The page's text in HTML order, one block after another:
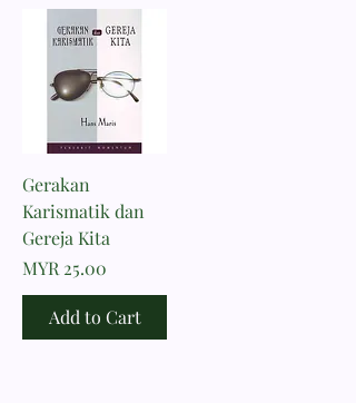
Gerakan
Karismatik dan
Gereja Kita
Price
MYR 25.00
Add to Cart